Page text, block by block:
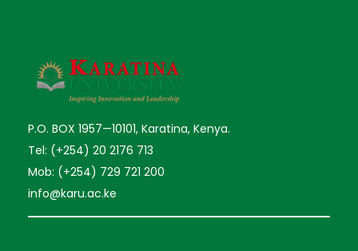
P.O. BOX 1957—10101, Karatina, Kenya.
Tel: (+254) 20 2176 713
Mob: (+254) 729 721 200
info@karu.ac.ke